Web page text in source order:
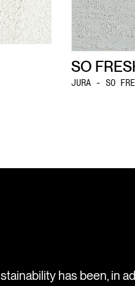
SO
JURA - SO
has been, in